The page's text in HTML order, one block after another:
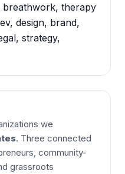
therapy
design, brand,
strategy,
we
. Three connected
community-
grassroots